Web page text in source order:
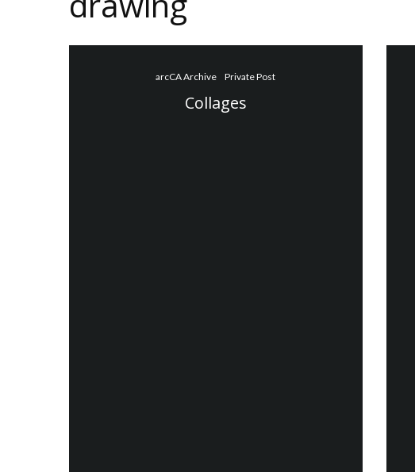
arcCA Archive Private Post
Collages